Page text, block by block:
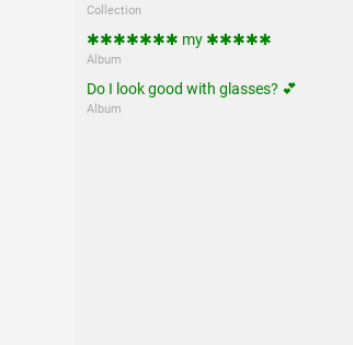
Collection
✱✱✱✱✱✱✱ my ✱✱✱✱✱
Album
Do I look good with glasses? 💕
Album